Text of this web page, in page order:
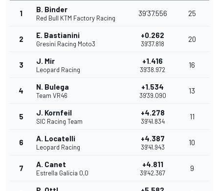
1 B. Binder
Red Bull KTM Factory Racing
39'37.556 25
2 E. Bastianini
Gresini Racing Moto3
+0.262
39'37.818
20
3 J. Mir
Leopard Racing
+1.416
39'38.972
16
4 N. Bulega
Team VR46
+1.534
39'39.090
13
5 J. Kornfeil
SIC Racing Team
+4.278
39'41.834
11
6 A. Locatelli
Leopard Racing
+4.387
39'41.943
10
7 A. Canet
Estrella Galicia 0,0
+4.811
39'42.367
9